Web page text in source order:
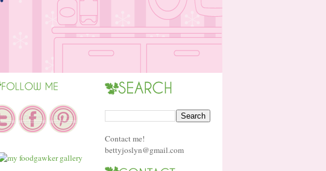
Contact me!
bettyjoslyn@gmail.com